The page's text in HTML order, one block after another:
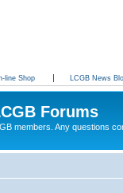
line Shop LCGB News
Forums
members. Any questions